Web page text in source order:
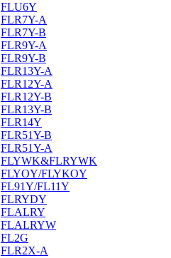
FLU6Y
FLR7Y-A
FLR7Y-B
FLR9Y-A
FLR9Y-B
FLR13Y-A
FLR12Y-A
FLR12Y-B
FLR13Y-B
FLR14Y
FLR51Y-B
FLR51Y-A
FLYWK&FLRYWK
FLYOY/FLYKOY
FL91Y/FL11Y
FLRYDY
FLALRY
FLALRYW
FL2G
FLR2X-A